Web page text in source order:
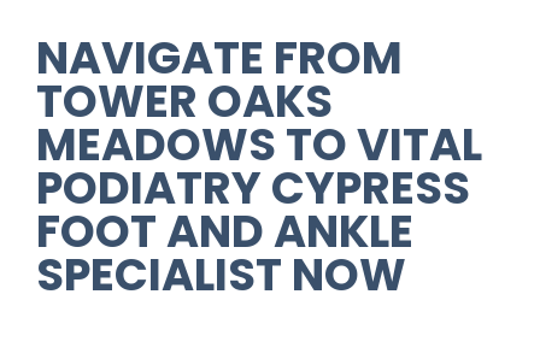
NAVIGATE FROM
TOWER OAKS
MEADOWS TO VITAL
PODIATRY CYPRESS
FOOT AND ANKLE
SPECIALIST NOW